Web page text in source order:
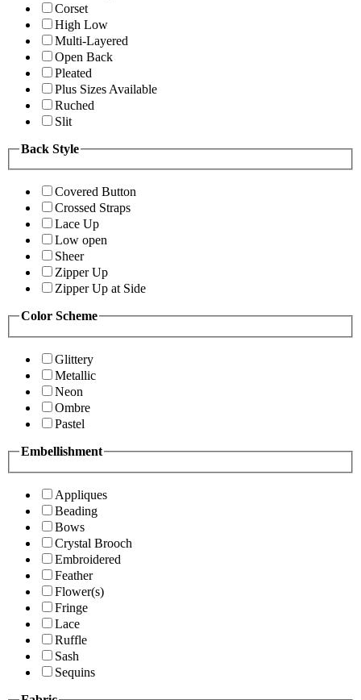
Corset
High Low
Multi-Layered
Open Back
Pleated
Plus Sizes Available
Ruched
Slit
Back Style
Covered Button
Crossed Straps
Lace Up
Low open
Sheer
Zipper Up
Zipper Up at Side
Color Scheme
Glittery
Metallic
Neon
Ombre
Pastel
Embellishment
Appliques
Beading
Bows
Crystal Brooch
Embroidered
Feather
Flower(s)
Fringe
Lace
Ruffle
Sash
Sequins